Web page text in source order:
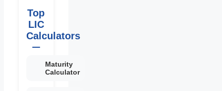
Top
LIC
Calculators
Maturity
Calculator